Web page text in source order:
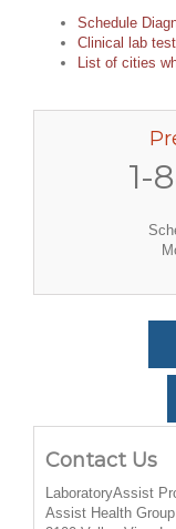
Schedule
Clinical lab
List of cities
1-
Contact Us
LaboratoryAssist
Assist Health Group